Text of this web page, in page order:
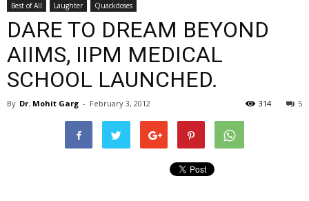
Best of All Laughter Quackdoses
DARE TO DREAM BEYOND
AIIMS, IIPM MEDICAL
SCHOOL LAUNCHED.
By Dr. Mohit Garg - February 3, 2012 5
314